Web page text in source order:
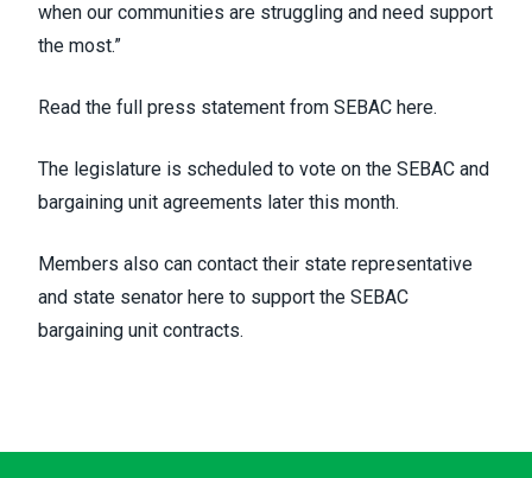
when our communities are struggling and need support
the most.”
Read the full press statement from SEBAC here.
The legislature is scheduled to vote on the SEBAC and
bargaining unit agreements later this month.
Members also can contact their state representative
and state senator here to support the SEBAC
bargaining unit contracts.